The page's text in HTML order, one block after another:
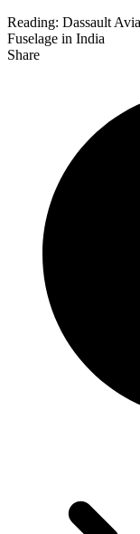
Reading: Dassault
Fuselage in India
Share